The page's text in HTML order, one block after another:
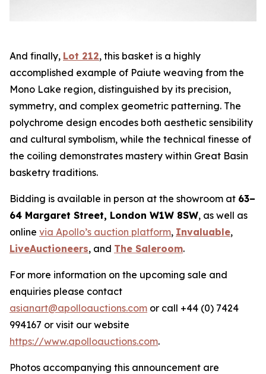
And finally, Lot 212, this basket is a highly
accomplished example of Paiute weaving from the
Mono Lake region, distinguished by its precision,
symmetry, and complex geometric patterning. The
polychrome design encodes both aesthetic sensibility
and cultural symbolism, while the technical finesse of
the coiling demonstrates mastery within Great Basin
basketry traditions.
Bidding is available in person at the showroom at 63–
64 Margaret Street, London W1W 8SW, as well as
online via Apollo’s auction platform, Invaluable,
LiveAuctioneers, and The Saleroom.
For more information on the upcoming sale and
enquiries please contact
asianart@apolloauctions.com or call +44 (0) 7424
994167 or visit our website
https://www.apolloauctions.com.
Photos accompanying this announcement are